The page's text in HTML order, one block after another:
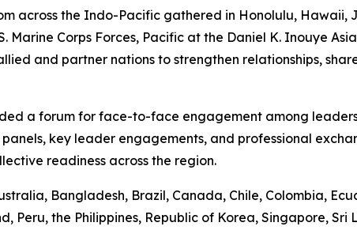
across the Indo-Pacific gathered in Honolulu, Hawaii,
Marine Corps Forces, Pacific at the Daniel K. Inouye
and partner nations to strengthen relationships,
a forum for face-to-face engagement among
key leader engagements, and professional
readiness across the region.
Bangladesh, Brazil, Canada, Chile, Colombia,
the Philippines, Republic of Korea, Singapore, Sri